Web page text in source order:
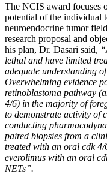
The NCIS award focuses
potential of the individual
neuroendocrine tumor
research proposal and
his plan, Dr. Dasari said,
lethal and have limited
adequate understanding
Overwhelming evidence
retinoblastoma pathway
4/6) in the majority of
to demonstrate activity of
conducting
paired biopsies from a
treated with an oral cdk
everolimus with an oral
NETs”.